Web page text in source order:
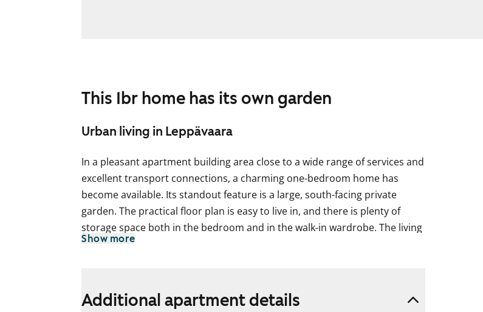
This 1br home has its own garden
Urban living in Leppävaara
In a pleasant apartment building area close to a wide range of services and
excellent transport connections, a charming one-bedroom home has
become available. Its standout feature is a large, south-facing private
garden. The practical floor plan is easy to live in, and there is plenty of
storage space both in the bedroom and in the walk-in wardrobe. The living
areas feature beautiful laminate flooring.
and a dishwasher can be installed to make everyday life easier.
Show more
Additional apartment details